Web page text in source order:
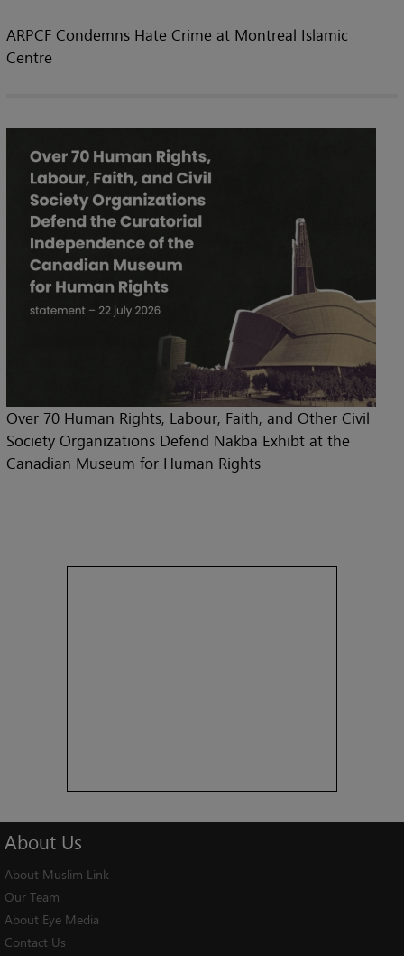
ARPCF Condemns Hate Crime at Montreal Islamic
Centre
Over 70 Human Rights, Labour, Faith, and Other Civil
Society Organizations Defend Nakba Exhibt at the
Canadian Museum for Human Rights
About Us
About Muslim Link
Our Team
About Eye Media
Contact Us